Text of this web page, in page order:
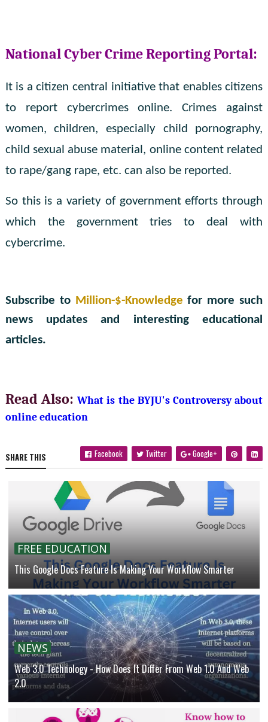
National Cyber ​​Crime Reporting Portal:
It is a citizen central initiative that enables citizens
to report cybercrimes online. Crimes against
women, children, especially child pornography,
child sexual abuse material, online content related
to rape/gang rape, etc. can also be reported.
So this is a variety of government efforts through
which the government tries to deal with
cybercrime.
Subscribe to Million-$-Knowledge for more such
news updates and interesting educational
articles.
Read Also: What is the BYJU's Controversy about
online education
SHARE THIS Facebook Twitter Google+
FREE EDUCATION
This Google Docs Feature Is Making Your Workflow Smarter
NEWS
Web 3.0 Technology - How Does It Differ From Web 1.0 And Web
2.0